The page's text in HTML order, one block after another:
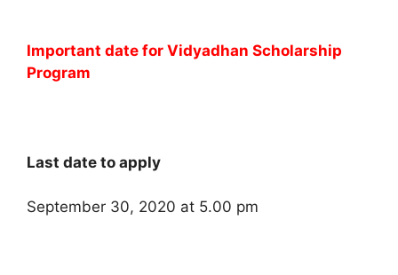
Important date for Vidyadhan Scholarship
Program
Last date to apply
September 30, 2020 at 5.00 pm